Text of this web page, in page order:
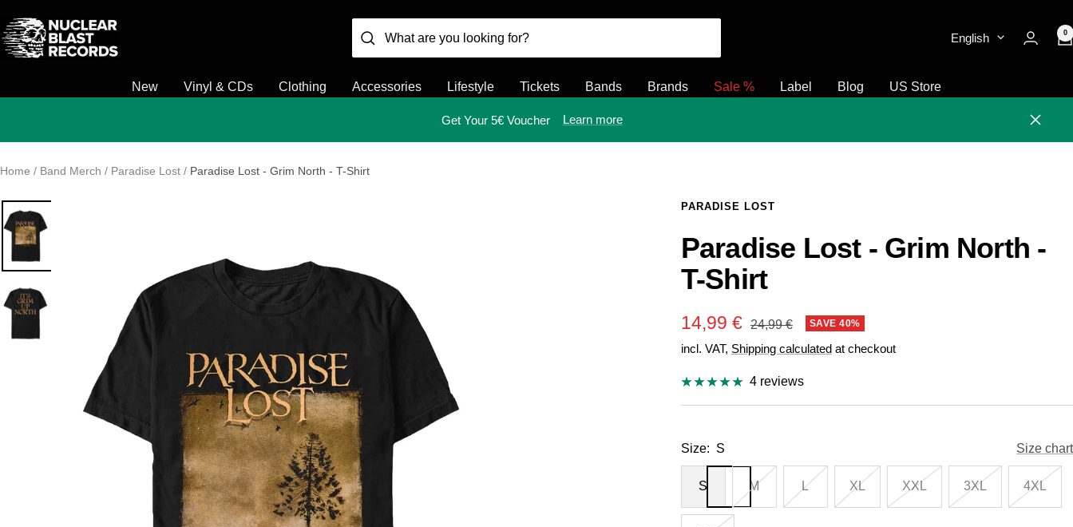
to
content
Nuclear
Blast
English 0
New Vinyl & CDs Clothing Accessories Lifestyle Tickets Bands Brands Sale % Label Blog US Store
Get Your 5€ Voucher Learn more Close
Home Band Merch Paradise Lost Paradise Lost - Grim North - T-Shirt
PARADISE LOST
Paradise Lost - Grim North -
T-Shirt
Sale
price
14,99 € Regular
price
24,99 € SAVE 40%
incl. VAT, Shipping calculatedat checkout
4 reviews
Size: S Size chart
S M L XL XXL 3XL 4XL